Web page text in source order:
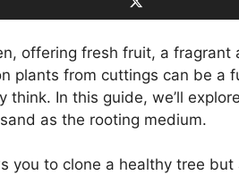
offering fresh fruit, a fragrant
plants from cuttings can be a
think. In this guide, we’ll
as the rooting medium.
you to clone a healthy tree but